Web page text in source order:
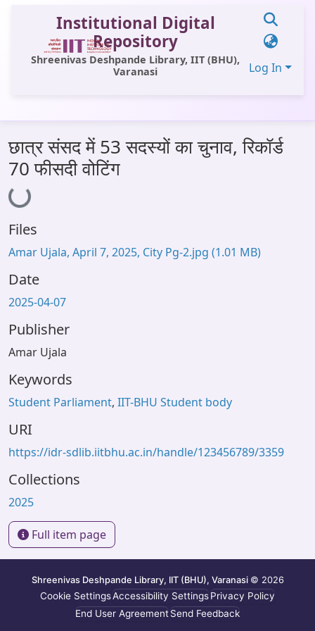
Institutional Digital
Repository
Shreenivas Deshpande Library, IIT (BHU),
Varanasi
Log In
All of DSpace
Statistics
Library Website
OPAC
Window (ERMS)
Contact Us
छात्र संसद में 53 सदस्यों का चुनाव, रिकॉर्ड
70 फीसदी वोटिंग
Loading...
Files
Amar Ujala, April 7, 2025, City Pg-2.jpg (1.01 MB)
Date
2025-04-07
Publisher
Amar Ujala
Keywords
Student Parliament, IIT-BHU Student body
URI
https://idr-sdlib.iitbhu.ac.in/handle/123456789/3359
Collections
2025
Full item page
Shreenivas Deshpande Library, IIT (BHU), Varanasi © 2026
Cookie SettingsAccessibility SettingsPrivacy Policy
End User AgreementSend Feedback